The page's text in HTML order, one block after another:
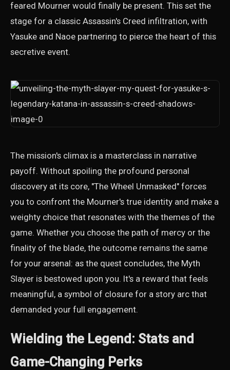
feared Mourner would finally be present. This set the
stage for a classic Assassin's Creed infiltration, with
Yasuke and Naoe partnering to pierce the heart of this
secretive event.
The mission's climax is a masterclass in narrative
payoff. Without spoiling the profound personal
discovery at its core, "The Wheel Unmasked" forces
you to confront the Mourner's true identity and make a
weighty choice that resonates with the themes of the
game. Whether you choose the path of mercy or the
finality of the blade, the outcome remains the same
for your arsenal: as the quest concludes, the Myth
Slayer is bestowed upon you. It's a reward that feels
meaningful, a symbol of closure for a story arc that
demanded your full engagement.
Wielding the Legend: Stats and
Game-Changing Perks